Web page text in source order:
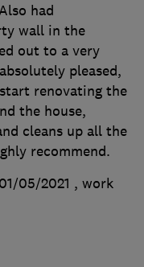
had
wall in the
out to a very
pleased,
renovating the
the house,
cleans up all the
recommend.
05/2021 , work